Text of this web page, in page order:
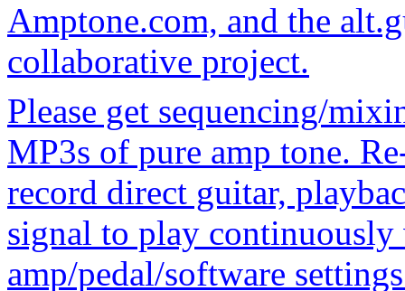
Amptone.com, and the
collaborative project.
Please get sequencing/
MP3s of pure amp tone.
record direct guitar,
signal to play
amp/pedal/software